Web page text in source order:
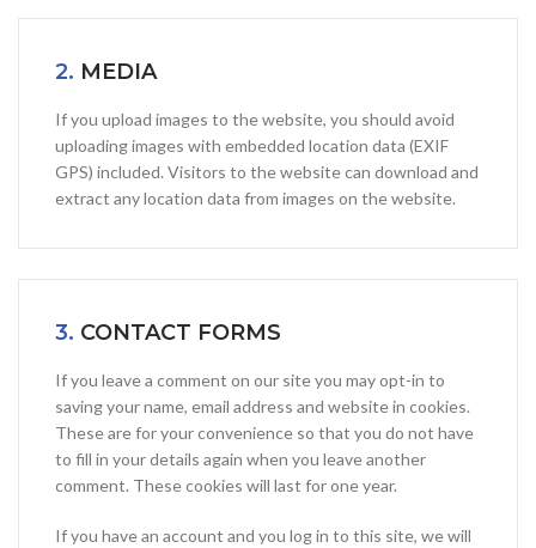
2. MEDIA
If you upload images to the website, you should avoid
uploading images with embedded location data (EXIF
GPS) included. Visitors to the website can download and
extract any location data from images on the website.
3. CONTACT FORMS
If you leave a comment on our site you may opt-in to
saving your name, email address and website in cookies.
These are for your convenience so that you do not have
to fill in your details again when you leave another
comment. These cookies will last for one year.
If you have an account and you log in to this site, we will